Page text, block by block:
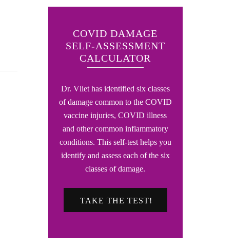
COVID DAMAGE
SELF-ASSESSMENT
CALCULATOR
Dr. Vliet has identified six classes
of damage common to the COVID
vaccine injuries, COVID illness
and other common inflammatory
conditions. This self-test helps you
identify and assess each of the six
classes of damage.
TAKE THE TEST!